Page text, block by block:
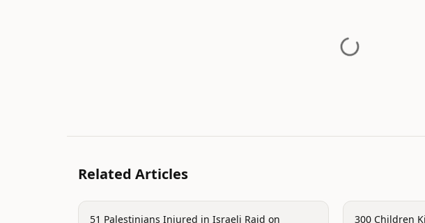
Related Articles
conflict
51 Palestinians Injured in Israeli Raid on
conflict
300 Children